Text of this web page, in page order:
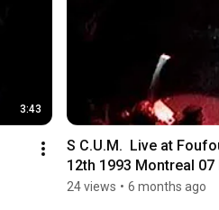
3:43
S C.U.M.  Live at
12th 1993 Montreal
24 views • 6 months ago